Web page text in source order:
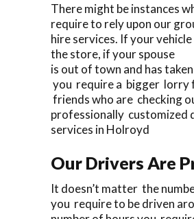
There might be instances
require to rely upon our
hire services. If your vehicle
the store, if your spouse
is out of town and has
you require a bigger lorry
friends who are checking
professionally customized
services in Holroyd
Our Drivers Are
It doesn’t matter the
you require to be driven